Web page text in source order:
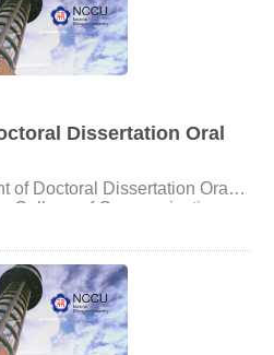
College of Communication
Dissertation Oral
Dissertation Oral
Archives and Institutional
Date and